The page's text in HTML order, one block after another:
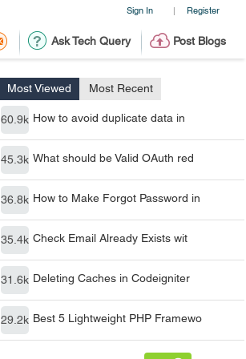
Sign In | Register
Ask Tech Query Post Blogs
Most Viewed Most Recent
60.9k How to avoid duplicate data in
45.3k What should be Valid OAuth red
36.8k How to Make Forgot Password in
35.4k Check Email Already Exists wit
31.6k Deleting Caches in Codeigniter
29.2k Best 5 Lightweight PHP Framewo